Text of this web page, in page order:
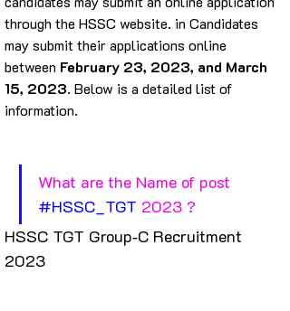
through the HSSC website. in Candidates
may submit their applications online
between February 23, 2023, and March
15, 2023. Below is a detailed list of
information.
What are the Name of post
#HSSC_TGT 2023 ?
HSSC TGT Group‐C Recruitment
2023